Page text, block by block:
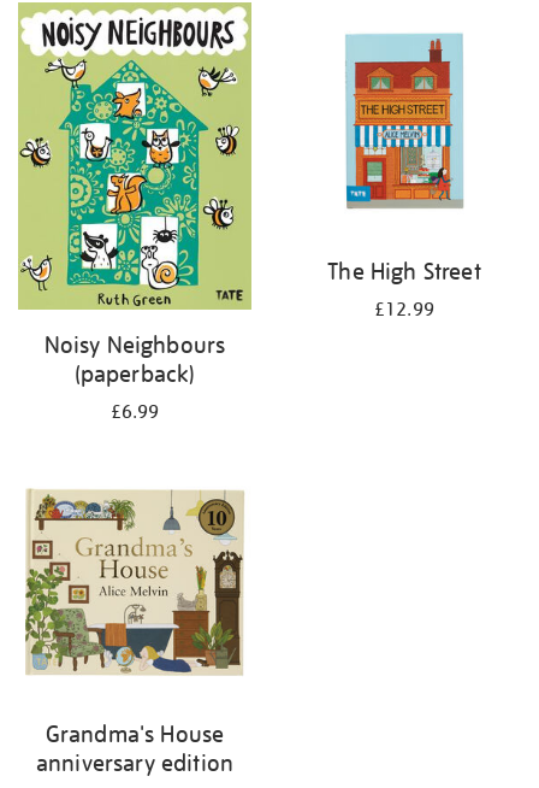
Noisy Neighbours
(paperback)
£6.99
The High Street
£12.99
Grandma's House
anniversary edition